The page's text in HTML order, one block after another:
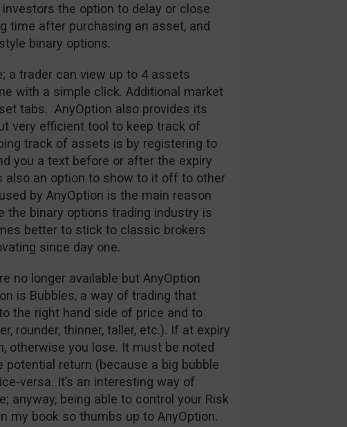
the option to delay or close
time after purchasing an asset, and
binary options.
a trader can view up to 4 assets
with a simple click. Additional market
tabs. AnyOption also provides its
very efficient tool to keep track of
track of assets is by registering to
you a text before or after the expiry
also an option to show to it off to other
by AnyOption is the main reason
the binary options trading industry is
better to stick to classic brokers
since day one.
no longer available but AnyOption
is Bubbles, a way of trading that
the right hand side of price and to
rounder, thinner, taller, etc.). If at expiry
otherwise you lose. It must be noted
return (because a big bubble
versa. It’s an interesting way of
anyway, being able to control your Risk
my book so thumbs up to AnyOption.